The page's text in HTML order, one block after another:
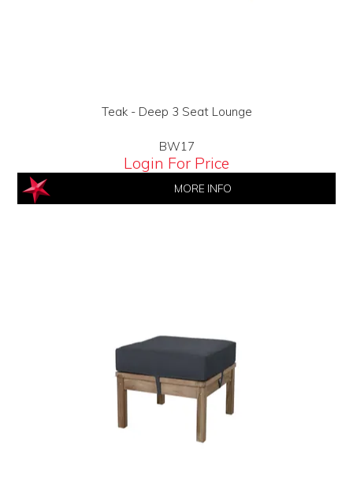
Teak - Deep 3 Seat Lounge
BW17
Login For Price
MORE INFO